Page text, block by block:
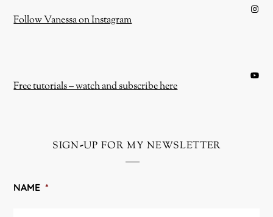
Instagram
Follow Vanessa on Instagram
YouTube
Free tutorials – watch and subscribe here
sign-up for my newsletter
NAME *